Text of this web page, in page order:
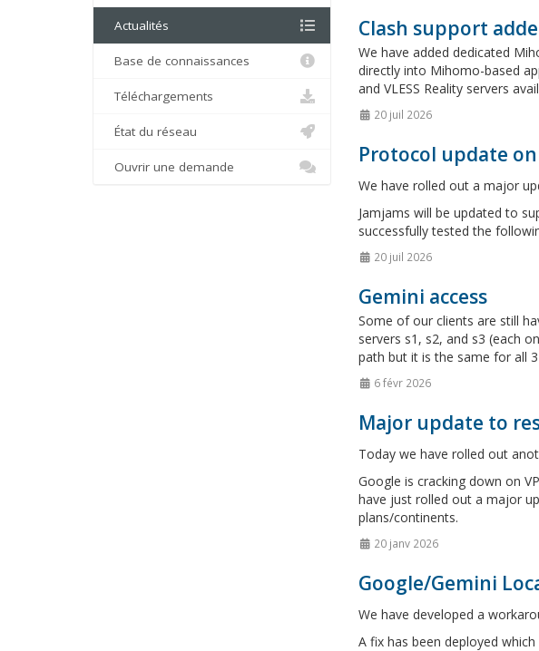
Clash support
We have added dedicated
directly into Mihomo-based
and VLESS Reality servers
20 juil 2026
Protocol update on
We have rolled out a major
Jamjams will be updated to
successfully tested the
20 juil 2026
Gemini access
Some of our clients are still
servers s1, s2, and s3 (each
path but it is the same for all
6 févr 2026
Major update to
Today we have rolled out
Google is cracking down on
have just rolled out a major
plans/continents.
20 janv 2026
Google/Gemini
We have developed a
A fix has been deployed
Actualités
Base de connaissances
Téléchargements
État du réseau
Ouvrir une demande